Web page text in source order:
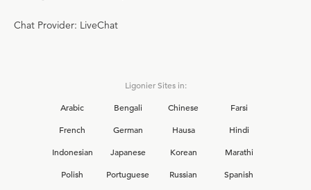
Chat Provider: LiveChat
Ligonier Sites in:
Arabic
Bengali Chinese
Farsi
French
German Hausa
Hindi
Indonesian
Japanese Korean
Marathi
Polish
Portuguese Russian
Spanish